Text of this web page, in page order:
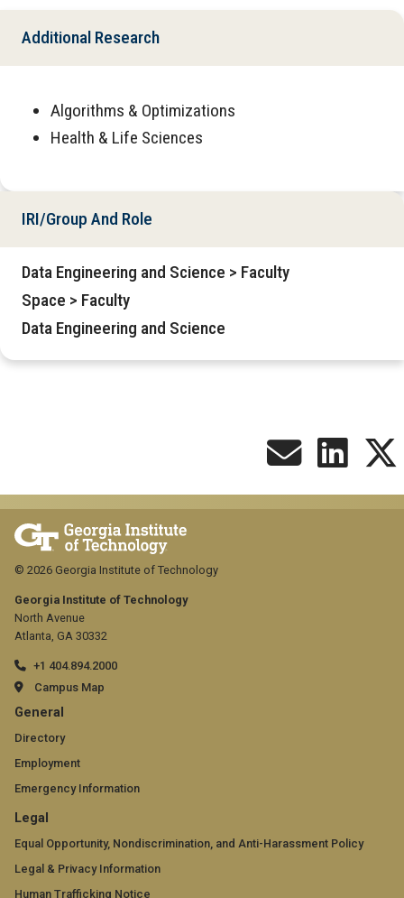
Additional Research
Algorithms & Optimizations
Health & Life Sciences
IRI/Group And Role
Data Engineering and Science > Faculty
Space > Faculty
Data Engineering and Science
Georgia Institute of Technology
North Avenue
Atlanta, GA 30332
+1 404.894.2000
Campus Map
GT
official
links:
general
(required)
General
Directory
Employment
Emergency Information
GT
official
links:
Legal
Equal Opportunity, Nondiscrimination, and Anti-Harassment Policy
Legal & Privacy Information
Human Trafficking Notice
© 2026 Georgia Institute of Technology